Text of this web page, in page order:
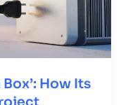
Box’: How Its